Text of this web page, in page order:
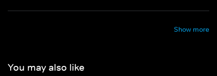
Show more
You may also like